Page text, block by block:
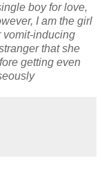
boy for love,
I am the girl
vomit-inducing
that she
getting even